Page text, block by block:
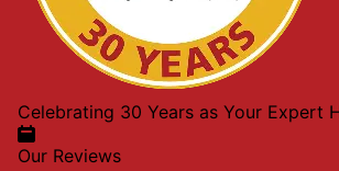
Celebrating 30 Years as Your Expert
Our Reviews